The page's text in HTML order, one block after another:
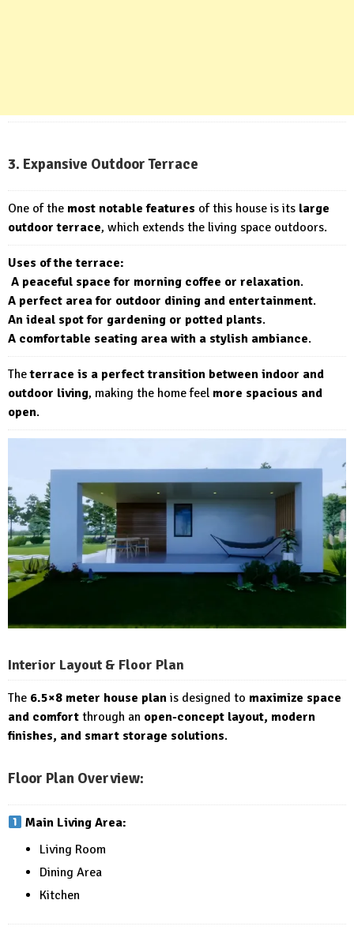
3. Expansive Outdoor Terrace
One of the most notable features of this house is its large
outdoor terrace, which extends the living space outdoors.
Uses of the terrace:
A peaceful space for morning coffee or relaxation.
A perfect area for outdoor dining and entertainment.
An ideal spot for gardening or potted plants.
A comfortable seating area with a stylish ambiance.
Theterrace is a perfect transition between indoor and
outdoor living, making the home feel more spacious and
open.
Interior Layout & Floor Plan
The 6.5×8 meter house plan is designed to maximize space
and comfort through an open-concept layout, modern
finishes, and smart storage solutions.
Floor Plan Overview:
Main Living Area:
Living Room
Dining Area
Kitchen